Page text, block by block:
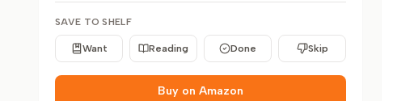
SAVE TO SHELF
Want Reading Done Skip
Buy on Amazon